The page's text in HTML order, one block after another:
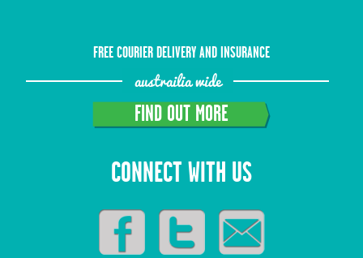
FREE COURIER DELIVERY AND INSURANCE
austrailia wide
FIND OUT MORE
CONNECT WITH US